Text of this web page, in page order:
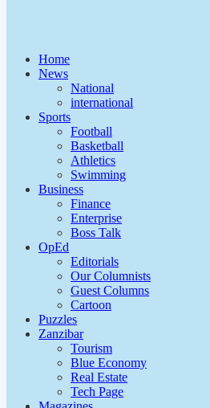
Home
News
National
international
Sports
Football
Basketball
Athletics
Swimming
Business
Finance
Enterprise
Boss Talk
OpEd
Editorials
Our Columnists
Guest Columns
Cartoon
Puzzles
Zanzibar
Tourism
Blue Economy
Real Estate
Tech Page